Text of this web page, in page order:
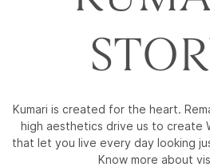
Kumari is created for the heart.
high aesthetics drive us to create
that let you live every day looking
Know more about